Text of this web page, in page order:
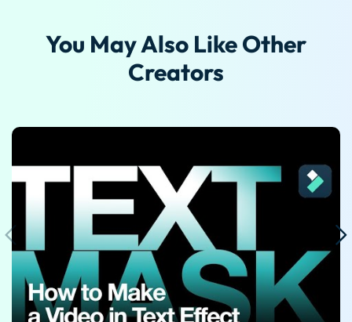
Guide On How To Add Lyrics And Animation To Song
You May Also Like Other
Creators